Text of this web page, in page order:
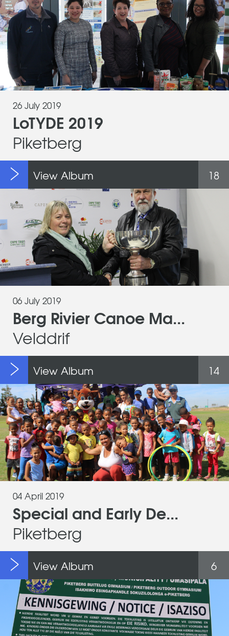
26 July 2019
LoTYDE 2019
Piketberg
18
View Album
06 July 2019
Berg Rivier Canoe Ma...
Velddrif
14
View Album
04 April 2019
Special and Early De...
Piketberg
6
View Album